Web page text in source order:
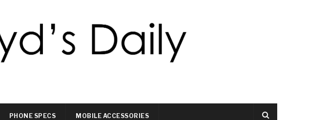
PHONE SPECS MOBILE ACCESSORIES